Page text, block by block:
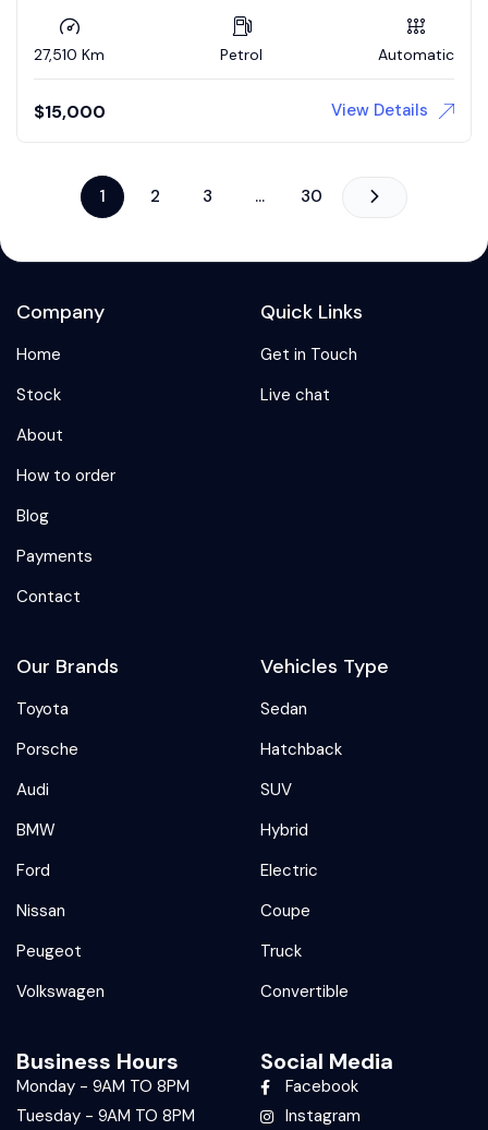
27,510 Km Petrol Automatic
$15,000 View Details
1 2 3 … 30
Company
Home
Stock
About
How to order
Blog
Payments
Contact
Quick Links
Get in Touch
Live chat
Our Brands
Toyota
Porsche
Audi
BMW
Ford
Nissan
Peugeot
Volkswagen
Vehicles Type
Sedan
Hatchback
SUV
Hybrid
Electric
Coupe
Truck
Convertible
Business Hours
Monday - 9AM TO 8PM
Tuesday - 9AM TO 8PM
Social Media
Facebook
Instagram